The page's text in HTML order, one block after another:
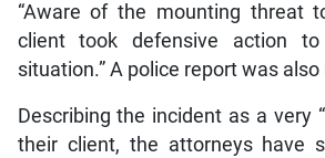
“Aware of the mounting threat
client took defensive action to
situation.” A police report was
Describing the incident as a very
their client, the attorneys have